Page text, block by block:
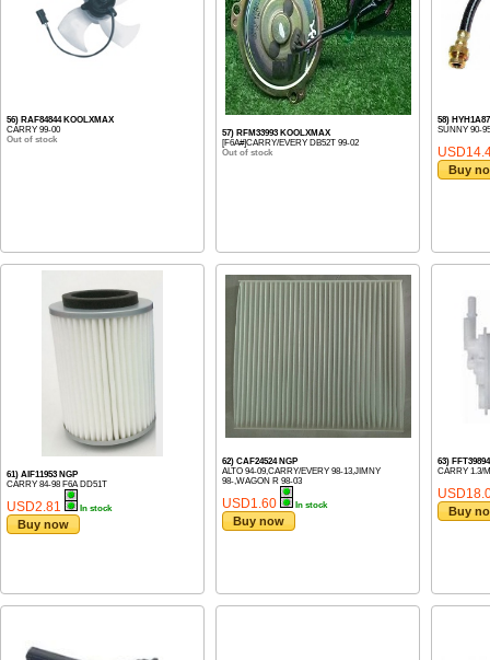
56) RAF84844 KOOLXMAX
CARRY 99-00
Out of stock
57) RFM33993 KOOLXMAX
[F6A#]CARRY/EVERY DB52T 99-02
Out of stock
58)
SUNNY 90-
Buy
61) AIF11953 NGP
CARRY 84-98 F6A DD51T
USD2.81 In stock
Buy now
62) CAF24524 NGP
ALTO 94-09,CARRY/EVERY 98-13,JIMNY
98-,WAGON R 98-03
USD1.60 In stock
Buy now
63)
CARRY 1.3/
Buy